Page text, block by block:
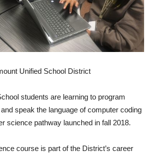
Unified School District
students are learning to program
speak the language of computer coding
science pathway launched in fall 2018.
course is part of the District’s career